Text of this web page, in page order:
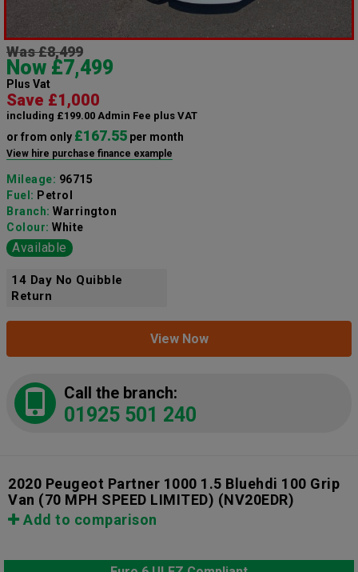
Was £8,499
Now £7,499
Plus Vat
Save £1,000
including £199.00 Admin Fee plus VAT
or from only £167.55 per month
View hire purchase finance example
Mileage: 96715
Fuel: Petrol
Branch: Warrington
Colour: White
Available
14 Day No Quibble
Return
View Now
Call the branch:
01925 501 240
2020 Peugeot Partner 1000 1.5 Bluehdi 100 Grip
Van (70 MPH SPEED LIMITED) (NV20EDR)
Add to comparison